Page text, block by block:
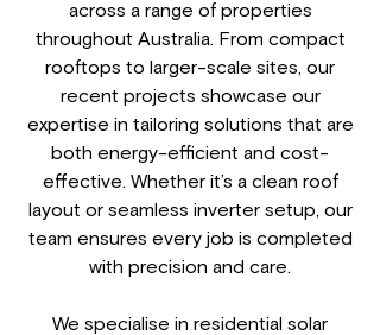
across a range of properties
throughout Australia. From compact
rooftops to larger-scale sites, our
recent projects showcase our
expertise in tailoring solutions that are
both energy-efficient and cost-
effective. Whether it’s a clean roof
layout or seamless inverter setup, our
team ensures every job is completed
with precision and care.
We specialise in residential solar